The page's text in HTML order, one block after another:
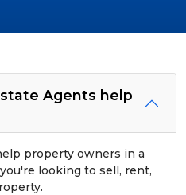
Agents help
property owners in a
looking to sell, rent,